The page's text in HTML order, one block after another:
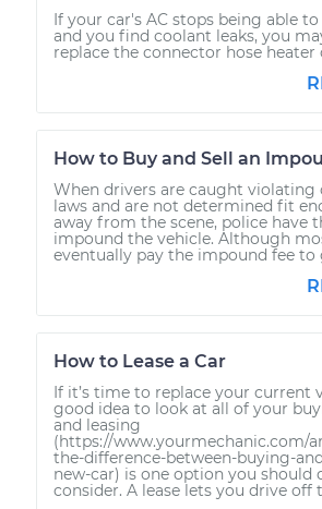
If your car's AC stops being able
and you find coolant leaks, you
replace the connector hose heater
How to Buy and Sell an
When drivers are caught
laws and are not determined fit
away from the scene, police have
impound the vehicle. Although
eventually pay the impound fee to
How to Lease a Car
If it’s time to replace your current
good idea to look at all of your
and leasing
(https://www.yourmechanic.com/
the-difference-between-buying-
new-car) is one option you should
consider. A lease lets you drive off